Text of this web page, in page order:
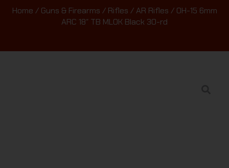
Home / Guns & Firearms / Rifles /AR Rifles / OH-15 6mm
ARC 18″ TB MLOK Black 30-rd